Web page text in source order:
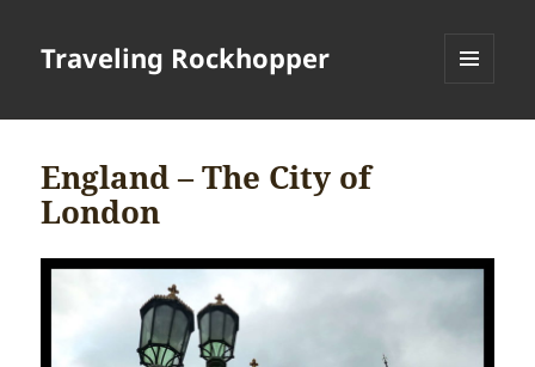
Traveling Rockhopper
England – The City of
London